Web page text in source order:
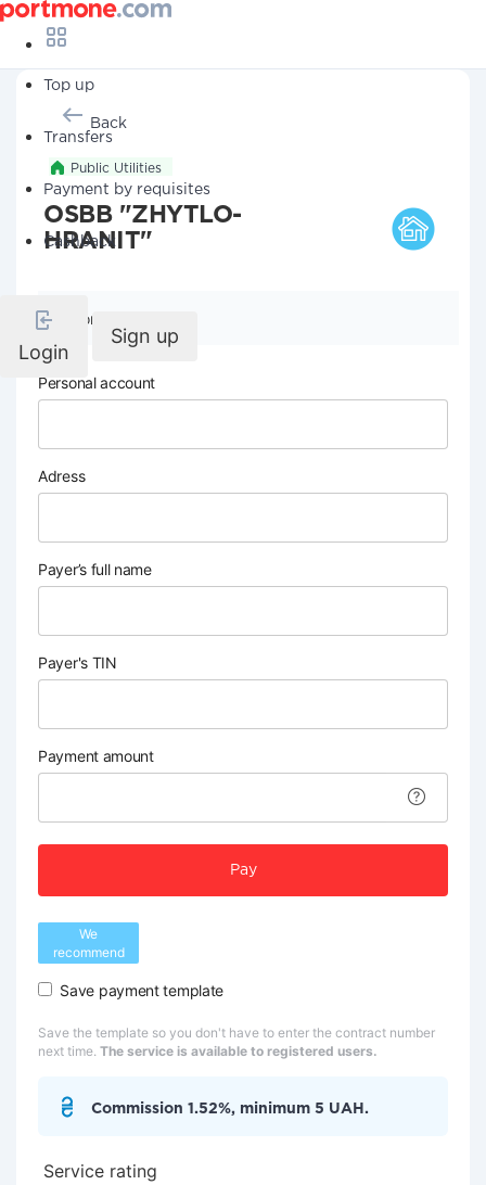
Top up
Transfers
Payment by requisites
Cashback
Login
Sign up
Back
Public Utilities
OSBB "ZHYTLO-
HRANIT"
Company details
Personal account
Adress
Payer’s full name
Payer's TIN
Payment amount
Pay
We
recommend
Save payment template
Save the template so you don't have to enter the contract number
next time. The service is available to registered users.
Commission 1.52%, minimum 5 UAH.
Service rating